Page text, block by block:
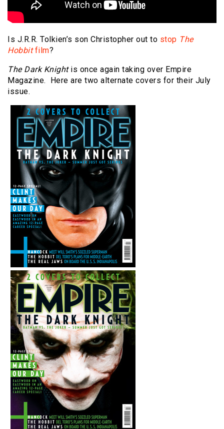
Is J.R.R. Tolkien’s son Christopher out to stop The
Hobbitfilm?
The Dark Knightis once again taking over Empire
Magazine. Here are two alternate covers for their July
issue.